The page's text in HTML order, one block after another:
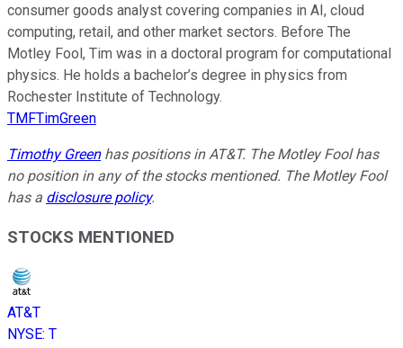
consumer goods analyst covering companies in AI, cloud
computing, retail, and other market sectors. Before The
Motley Fool, Tim was in a doctoral program for computational
physics. He holds a bachelor’s degree in physics from
Rochester Institute of Technology.
TMFTimGreen
Timothy Greenhas positions in AT&T. The Motley Fool has
no position in any of the stocks mentioned. The Motley Fool
has a disclosure policy.
STOCKS MENTIONED
AT&T
NYSE: T